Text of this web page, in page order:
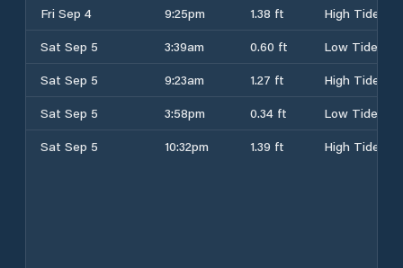
Fri Sep 4
9:25pm 1.38 ft
High Tide
Sat Sep 5
3:39am 0.60 ft
Low Tide
Sat Sep 5
9:23am 1.27 ft
High Tide
Sat Sep 5
3:58pm 0.34 ft
Low Tide
Sat Sep 5
10:32pm 1.39 ft High Tide